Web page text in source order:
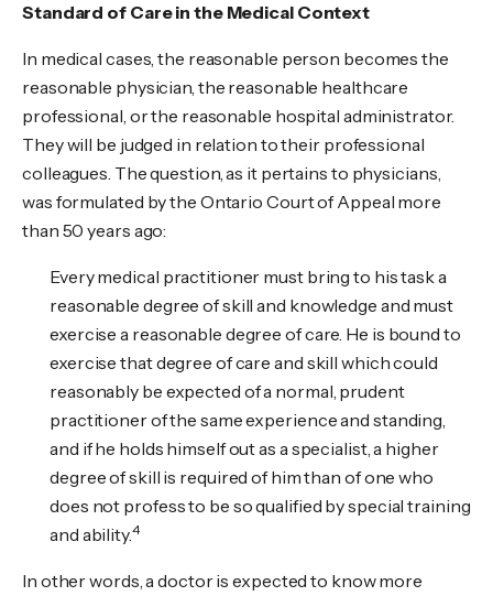
Standard of Care in the Medical Context
In medical cases, the reasonable person becomes the
reasonable physician, the reasonable healthcare
professional, or the reasonable hospital administrator.
They will be judged in relation to their professional
colleagues. The question, as it pertains to physicians,
was formulated by the Ontario Court of Appeal more
than 50 years ago:
Every medical practitioner must bring to his task a
reasonable degree of skill and knowledge and must
exercise a reasonable degree of care. He is bound to
exercise that degree of care and skill which could
reasonably be expected of a normal, prudent
practitioner of the same experience and standing,
and if he holds himself out as a specialist, a higher
degree of skill is required of him than of one who
does not profess to be so qualified by special training
and ability.4
In other words, a doctor is expected to know more